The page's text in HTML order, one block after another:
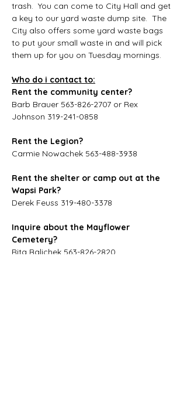
trash.  You can come to City Hall and get
a key to our yard waste dump site.  The
City also offers some yard waste bags
to put your small waste in and will pick
them up for you on Tuesday mornings.
Who do i contact to:
Rent the community center?
Barb Brauer 563-826-2707 or Rex
Johnson 319-241-0858
Rent the Legion?
Carmie Nowachek 563-488-3938
Rent the shelter or camp out at the
Wapsi Park?
Derek Feuss 319-480-3378
Inquire about the Mayflower
Cemetery?
Rita Balichek 563-826-2820